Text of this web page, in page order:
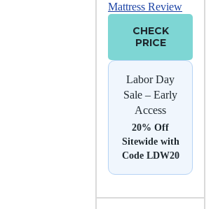
Mattress Review
CHECK
PRICE
Labor Day
Sale – Early
Access
20% Off
Sitewide with
Code LDW20